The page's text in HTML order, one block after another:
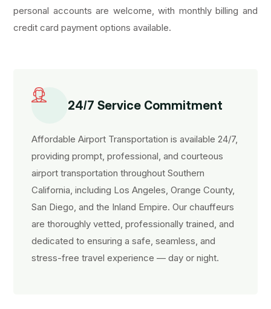
personal accounts are welcome, with monthly billing and
credit card payment options available.
24/7 Service Commitment
Affordable Airport Transportation is available 24/7,
providing prompt, professional, and courteous
airport transportation throughout Southern
California, including Los Angeles, Orange County,
San Diego, and the Inland Empire. Our chauffeurs
are thoroughly vetted, professionally trained, and
dedicated to ensuring a safe, seamless, and
stress-free travel experience — day or night.